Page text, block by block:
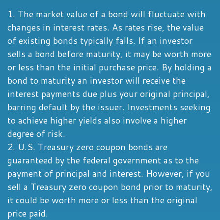
1. The market value of a bond will fluctuate with
changes in interest rates. As rates rise, the value
of existing bonds typically falls. If an investor
sells a bond before maturity, it may be worth more
or less than the initial purchase price. By holding a
bond to maturity an investor will receive the
interest payments due plus your original principal,
barring default by the issuer. Investments seeking
to achieve higher yields also involve a higher
degree of risk.
2. U.S. Treasury zero coupon bonds are
guaranteed by the federal government as to the
payment of principal and interest. However, if you
sell a Treasury zero coupon bond prior to maturity,
it could be worth more or less than the original
price paid.